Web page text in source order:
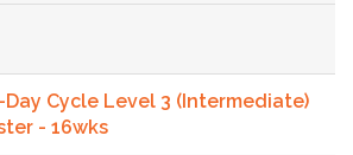
Cycle Level 3 (Intermediate)
- 16wks